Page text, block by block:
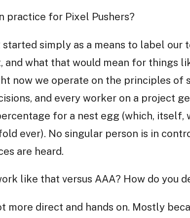
practice for Pixel Pushers?
started simply as a means to label
and what that would mean for things
now we operate on the principles of
and every worker on a project
for a nest egg (which, itself,
ever). No singular person is in
are heard.
like that versus AAA? How do you
direct and hands on. Mostly